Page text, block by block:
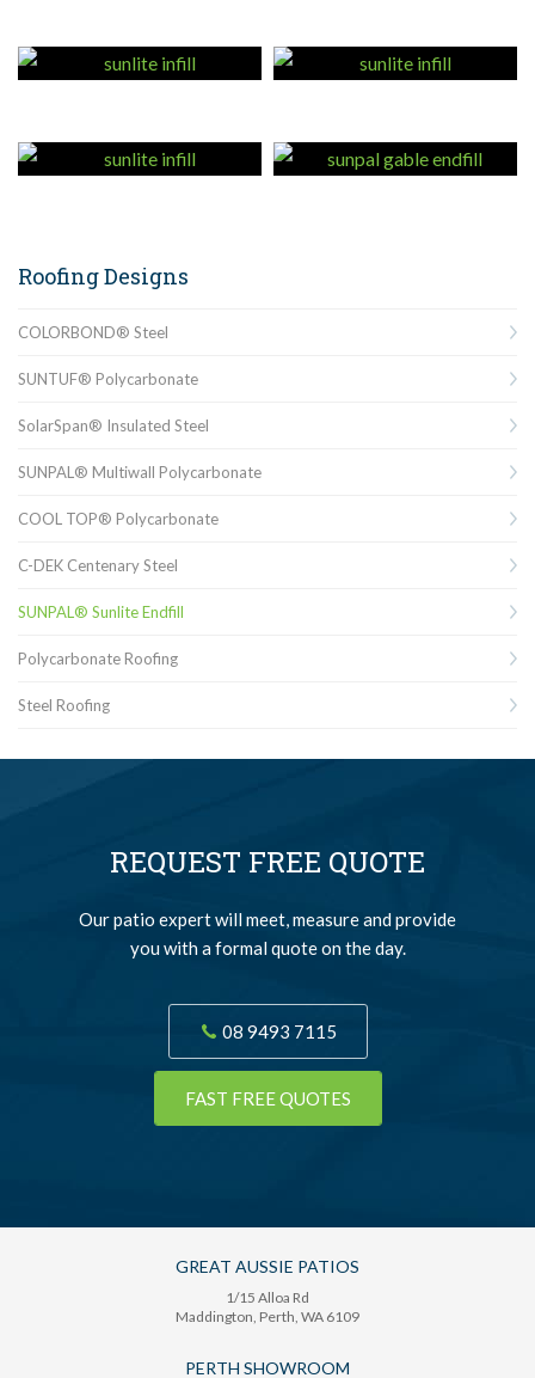
Roofing Designs
COLORBOND® Steel
SUNTUF® Polycarbonate
SolarSpan® Insulated Steel
SUNPAL® Multiwall Polycarbonate
COOL TOP® Polycarbonate
C-DEK Centenary Steel
SUNPAL® Sunlite Endfill
Polycarbonate Roofing
Steel Roofing
REQUEST FREE QUOTE
Our patio expert will meet, measure and provide
you with a formal quote on the day.
08 9493 7115
FAST FREE QUOTES
GREAT AUSSIE PATIOS
1/15 Alloa Rd
Maddington , Perth, WA 6109
PERTH SHOWROOM